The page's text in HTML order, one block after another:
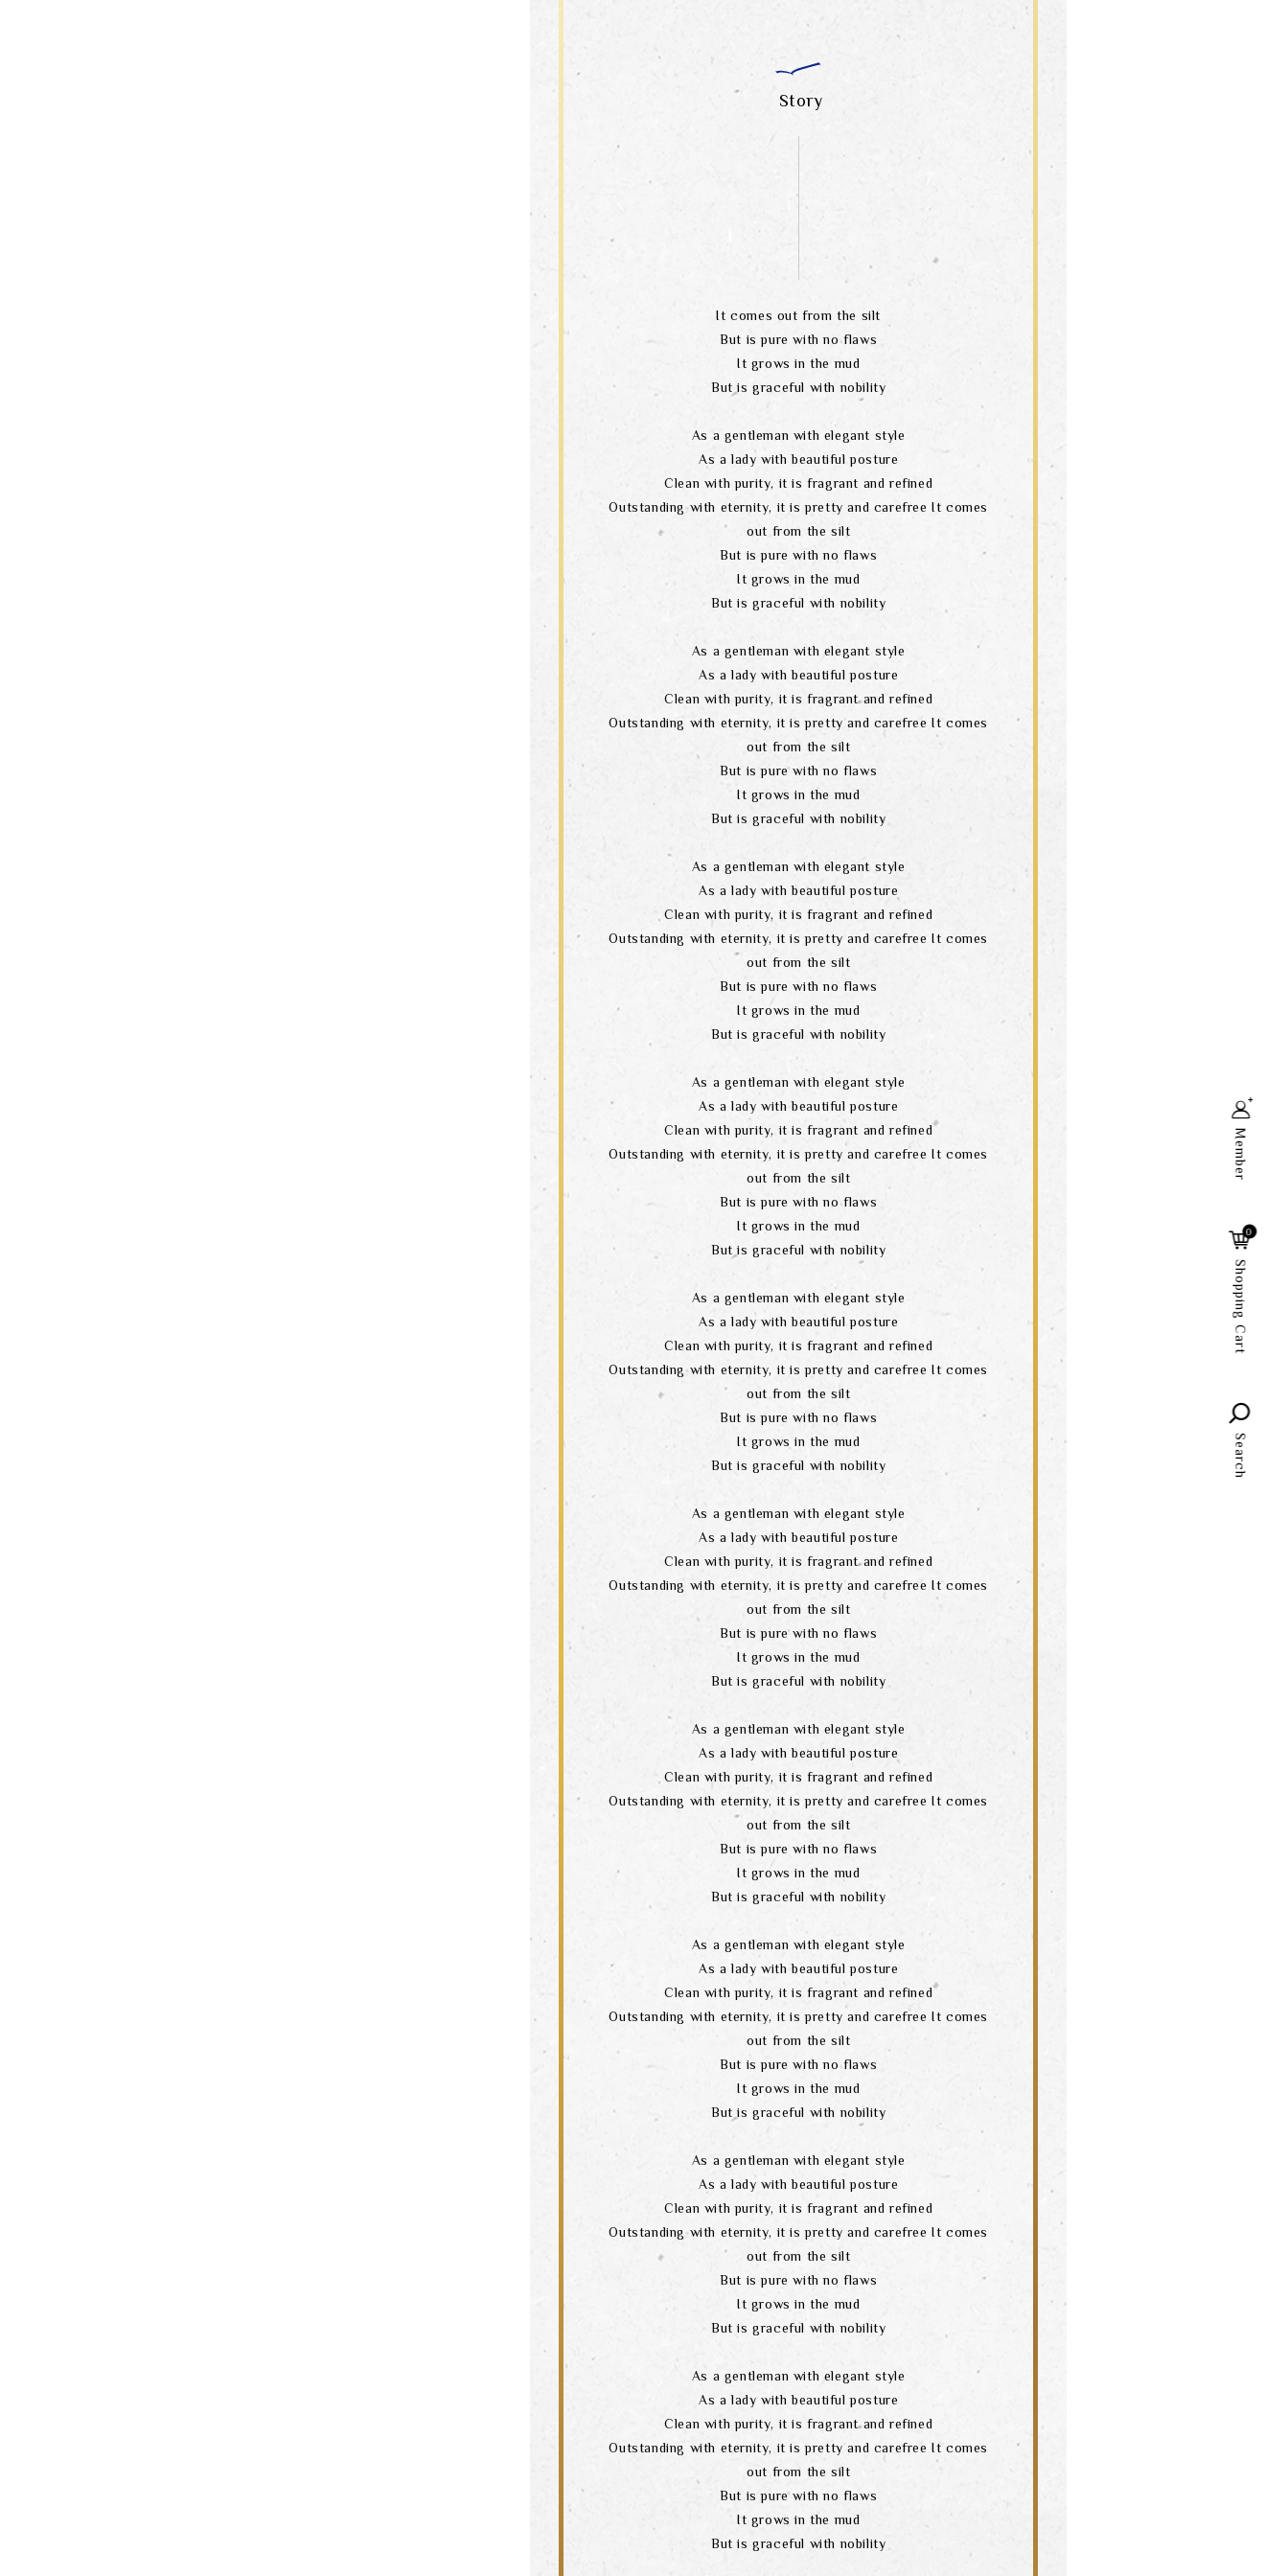
Search
language
Member
0
Shopping Cart
Search
Story
It comes out from the silt
But is pure with no flaws
It grows in the mud
But is graceful with nobility
As a gentleman with elegant style
As a lady with beautiful posture
Clean with purity, it is fragrant and refined
Outstanding with eternity, it is pretty and carefree It comes
out from the silt
But is pure with no flaws
It grows in the mud
But is graceful with nobility
As a gentleman with elegant style
As a lady with beautiful posture
Clean with purity, it is fragrant and refined
Outstanding with eternity, it is pretty and carefree It comes
out from the silt
But is pure with no flaws
It grows in the mud
But is graceful with nobility
As a gentleman with elegant style
As a lady with beautiful posture
Clean with purity, it is fragrant and refined
Outstanding with eternity, it is pretty and carefree It comes
out from the silt
But is pure with no flaws
It grows in the mud
But is graceful with nobility
As a gentleman with elegant style
As a lady with beautiful posture
Clean with purity, it is fragrant and refined
Outstanding with eternity, it is pretty and carefree It comes
out from the silt
But is pure with no flaws
It grows in the mud
But is graceful with nobility
As a gentleman with elegant style
As a lady with beautiful posture
Clean with purity, it is fragrant and refined
Outstanding with eternity, it is pretty and carefree It comes
out from the silt
But is pure with no flaws
It grows in the mud
But is graceful with nobility
As a gentleman with elegant style
As a lady with beautiful posture
Clean with purity, it is fragrant and refined
Outstanding with eternity, it is pretty and carefree It comes
out from the silt
But is pure with no flaws
It grows in the mud
But is graceful with nobility
As a gentleman with elegant style
As a lady with beautiful posture
Clean with purity, it is fragrant and refined
Outstanding with eternity, it is pretty and carefree It comes
out from the silt
But is pure with no flaws
It grows in the mud
But is graceful with nobility
As a gentleman with elegant style
As a lady with beautiful posture
Clean with purity, it is fragrant and refined
Outstanding with eternity, it is pretty and carefree It comes
out from the silt
But is pure with no flaws
It grows in the mud
But is graceful with nobility
As a gentleman with elegant style
As a lady with beautiful posture
Clean with purity, it is fragrant and refined
Outstanding with eternity, it is pretty and carefree It comes
out from the silt
But is pure with no flaws
It grows in the mud
But is graceful with nobility
As a gentleman with elegant style
As a lady with beautiful posture
Clean with purity, it is fragrant and refined
Outstanding with eternity, it is pretty and carefree It comes
out from the silt
But is pure with no flaws
It grows in the mud
But is graceful with nobility